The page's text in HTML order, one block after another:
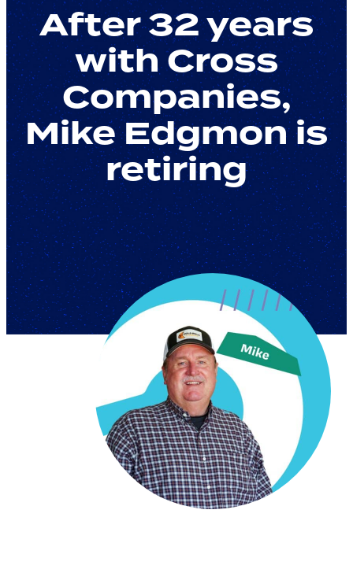
After 32 years
with Cross
Companies,
Mike Edgmon is
retiring